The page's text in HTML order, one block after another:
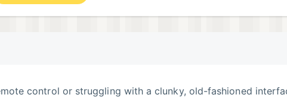
control or struggling with a clunky, old-fashioned